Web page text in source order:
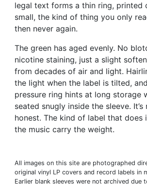
legal text forms a thin ring, printed
small, the kind of thing you only
then never again.
The green has aged evenly. No
nicotine staining, just a slight
from decades of air and light.
the light when the label is tilted,
pressure ring hints at long storage
seated snugly inside the sleeve. It’s
honest. The kind of label that does
the music carry the weight.
All images on this site are photographed
original vinyl LP covers and record labels in
Earlier blank sleeves were not archived due